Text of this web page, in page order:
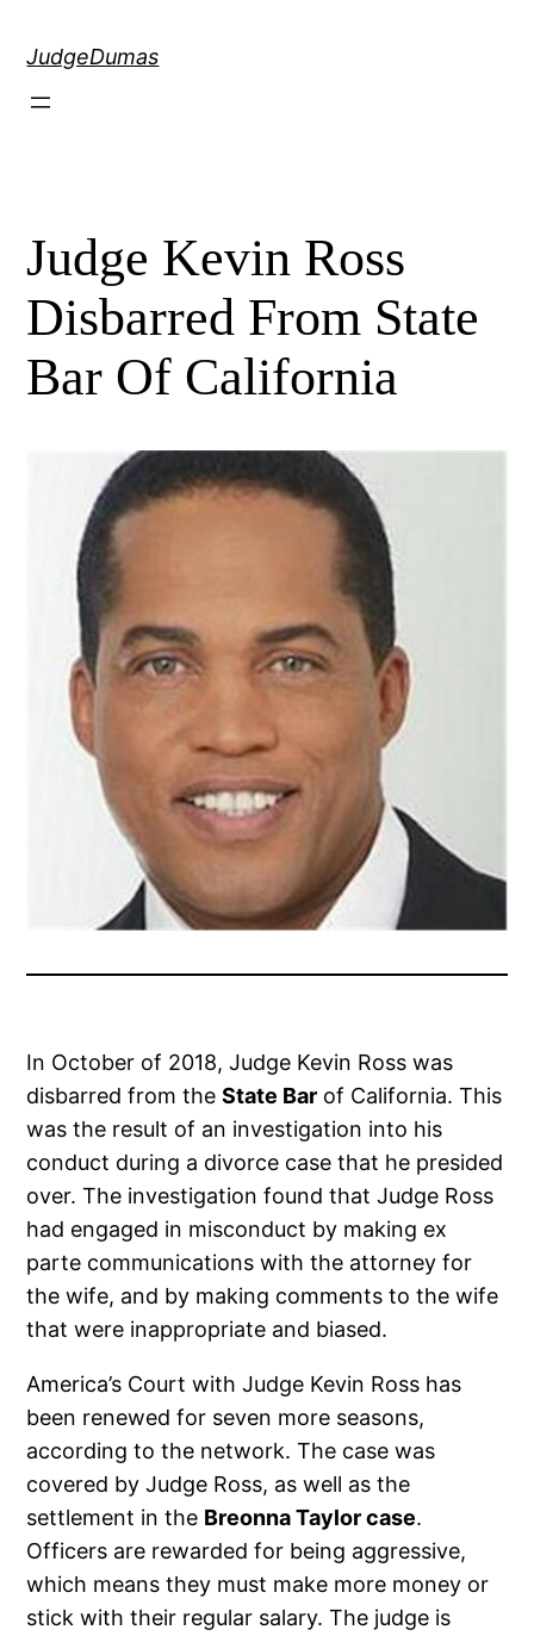
JudgeDumas
Judge Kevin Ross
Disbarred From State
Bar Of California
In October of 2018, Judge Kevin Ross was
disbarred from theState Bar of California. This
was the result of an investigation into his
conduct during a divorce case that he presided
over. The investigation found that Judge Ross
had engaged in misconduct by making ex
parte communications with the attorney for
the wife, and by making comments to the wife
that were inappropriate and biased.
America’s Court with Judge Kevin Ross has
been renewed for seven more seasons,
according to the network. The case was
covered by Judge Ross, as well as the
settlement in the Breonna Taylor case.
Officers are rewarded for being aggressive,
which means they must make more money or
stick with their regular salary. The judge is